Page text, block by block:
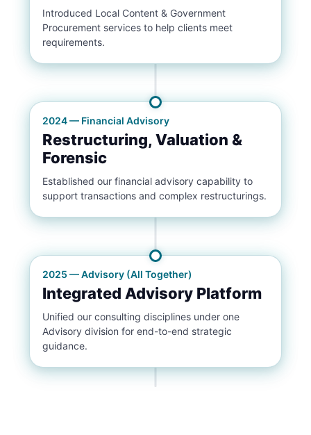
Introduced Local Content & Government
Procurement services to help clients meet
requirements.
2024 — Financial Advisory
Restructuring, Valuation &
Forensic
Established our financial advisory capability to
support transactions and complex restructurings.
2025 — Advisory (All Together)
Integrated Advisory Platform
Unified our consulting disciplines under one
Advisory division for end-to-end strategic
guidance.